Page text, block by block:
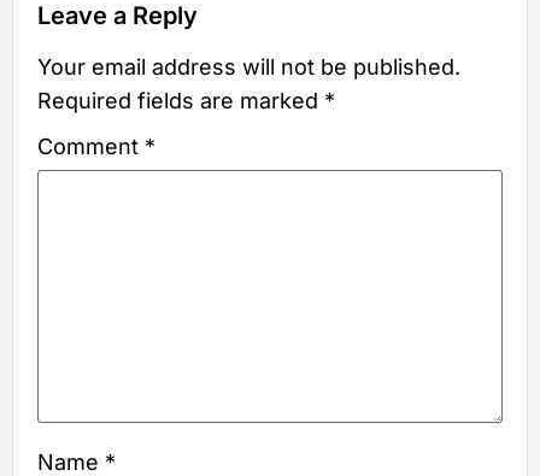
Leave a Reply
Your email address will not be published.
Required fields are marked *
Comment *
Name *